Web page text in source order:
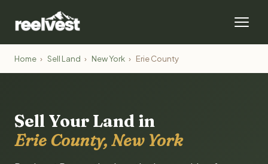
Home › Sell Land › New York › Erie County
Sell Your Land in
Erie County, New York